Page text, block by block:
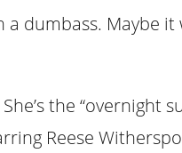
dumbass. Maybe
the “overnight
Reese